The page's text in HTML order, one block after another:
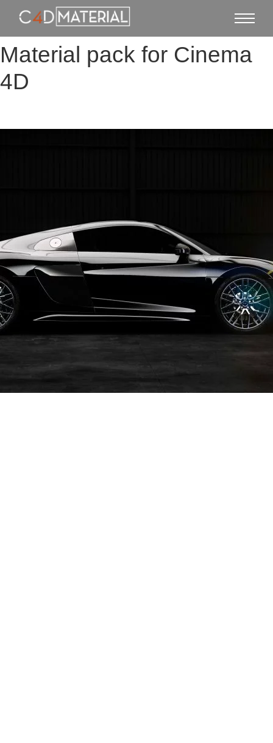
Material pack for Cinema
4D